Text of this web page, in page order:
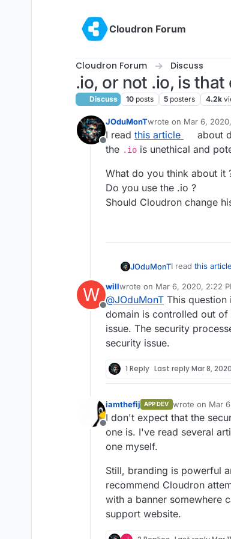
Cloudron Forum
Cloudron Forum Discuss
.io, or not .io, is that
Discuss 10 posts 5 posters 4.2k
Offline
JOduMonTwrote on Mar 6,
last edited by
I read this article about
the .io is unethical and
What do you think about it
Do you use the .io ?
Should Cloudron change
JOduMonTI read this article
What do you
Do you use the
Should
W
Offline
willwrote on Mar 6, 2020, 2:22
last edited by
@JOduMonT This
domain is controlled out
issue. The security
security issue.
1 Reply Last replyMar 8,
Offline
iamthefij APP DEV wrote on Mar
last edited by
I don't expect that the
one is. I've read several
one myself.
Still, branding is powerful
recommend Cloudron
with a banner somewhere
support website.